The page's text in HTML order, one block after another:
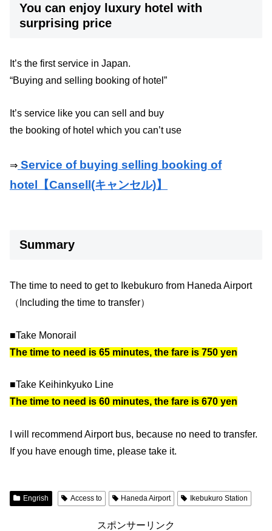
You can enjoy luxury hotel with
surprising price
It’s the first service in Japan.
“Buying and selling booking of hotel”
It’s service like you can sell and buy
the booking of hotel which you can’t use
⇒ Service of buying selling booking of
hotel【Cansell(キャンセル)】
Summary
The time to need to get to Ikebukuro from Haneda Airport
（Including the time to transfer）
■Take Monorail
The time to need is 65 minutes, the fare is 750 yen
■Take Keihinkyuko Line
The time to need is 60 minutes, the fare is 670 yen
I will recommend Airport bus, because no need to transfer.
If you have enough time, please take it.
Engrish Access to Haneda Airport Ikebukuro Station
スポンサーリンク